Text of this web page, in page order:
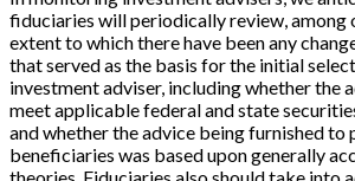
fiduciaries will periodically review, among
extent to which there have been any
that served as the basis for the initial
investment adviser, including whether the
meet applicable federal and state
and whether the advice being furnished to
beneficiaries was based upon generally